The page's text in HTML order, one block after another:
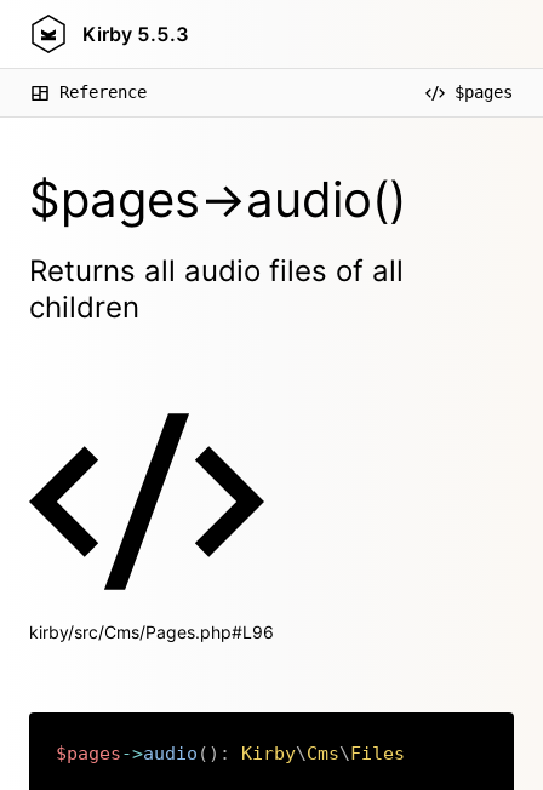
Kirby 5.5.3
Reference $pages
$pages->audio()
Returns all audio files of all
children
kirby/src/Cms/Pages.php#L96
$pages->audio ( ) : Kirby\Cms\Files